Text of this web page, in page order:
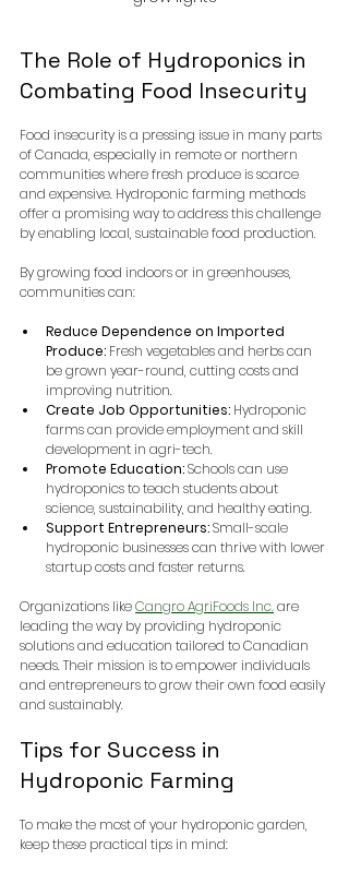
The Role of Hydroponics in
Combating Food Insecurity
Food insecurity is a pressing issue in many parts
of Canada, especially in remote or northern
communities where fresh produce is scarce
and expensive. Hydroponic farming methods
offer a promising way to address this challenge
by enabling local, sustainable food production.
By growing food indoors or in greenhouses,
communities can:
Reduce Dependence on Imported
Produce: Fresh vegetables and herbs can
be grown year-round, cutting costs and
improving nutrition.
Create Job Opportunities: Hydroponic
farms can provide employment and skill
development in agri-tech.
Promote Education: Schools can use
hydroponics to teach students about
science, sustainability, and healthy eating.
Support Entrepreneurs: Small-scale
hydroponic businesses can thrive with lower
startup costs and faster returns.
Organizations like Cangro AgriFoods Inc. are
leading the way by providing hydroponic
solutions and education tailored to Canadian
needs. Their mission is to empower individuals
and entrepreneurs to grow their own food easily
and sustainably.
Tips for Success in
Hydroponic Farming
To make the most of your hydroponic garden,
keep these practical tips in mind: